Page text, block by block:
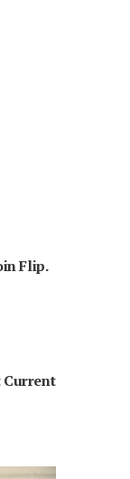
Flip.
Current